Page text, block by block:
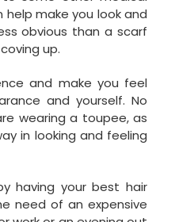
make you look and
obvious than a scarf
up.
and make you feel
and yourself. No
wearing a toupee, as
in looking and feeling
having your best hair
need of an expensive